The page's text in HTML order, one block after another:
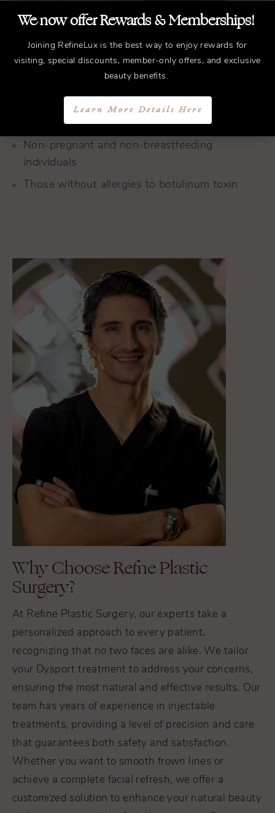
Individuals aged 18-65
Those with moderate to severe frown lines or
crow’s feet
People in generally good health
Non-pregnant and non-breastfeeding
individuals
Those without allergies to botulinum toxin
Why Choose Refne Plastic
Surgery?
At Refine Plastic Surgery, our experts take a
personalized approach to every patient,
recognizing that no two faces are alike. We tailor
your Dysport treatment to address your concerns,
ensuring the most natural and effective results. Our
team has years of experience in injectable
treatments, providing a level of precision and care
that guarantees both safety and satisfaction.
Whether you want to smooth frown lines or
achieve a complete facial refresh, we offer a
customized solution to enhance your natural beauty
We now offer Rewards & Memberships!
Joining RefineLux is the best way to enjoy rewards for
visiting, special discounts, member-only offers, and exclusive
beauty benefits.
Learn More Details Here